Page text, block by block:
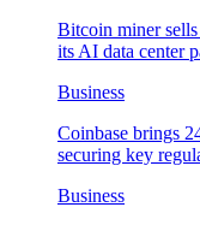
Bitcoin miner
its AI data center
Business
Coinbase brings
securing key
Business